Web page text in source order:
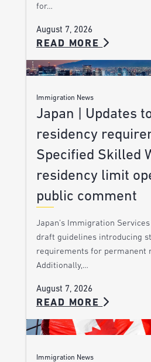
for…
August 7, 2026
READ MORE
Immigration News
Japan | Updates
residency
Specified Skilled
residency limit
public comment
Japan’s Immigration
draft guidelines introducing
requirements for permanent
Additionally,…
August 7, 2026
READ MORE
Immigration News